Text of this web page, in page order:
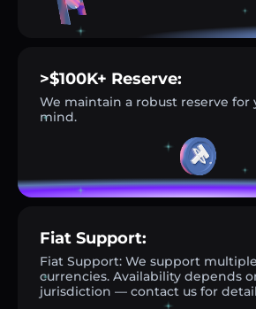
>$100K+ Reserve:
We maintain a robust reserve for
mind.
Fiat Support:
Fiat Support: We support
currencies. Availability depends
jurisdiction — contact us for